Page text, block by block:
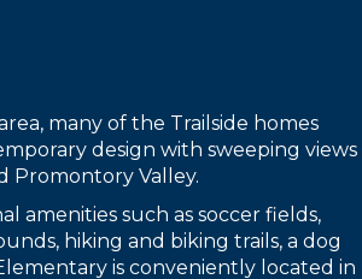
many of the Trailside homes
design with sweeping views
Promontory Valley.
amenities such as soccer fields,
hiking and biking trails, a dog
is conveniently located in